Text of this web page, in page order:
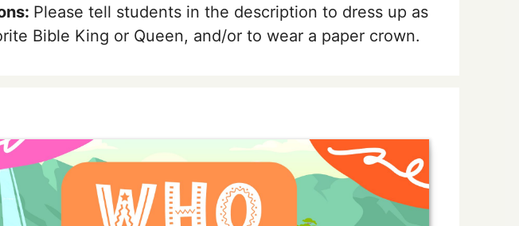
Please tell students in the description to dress up as
Bible King or Queen, and/or to wear a paper crown.